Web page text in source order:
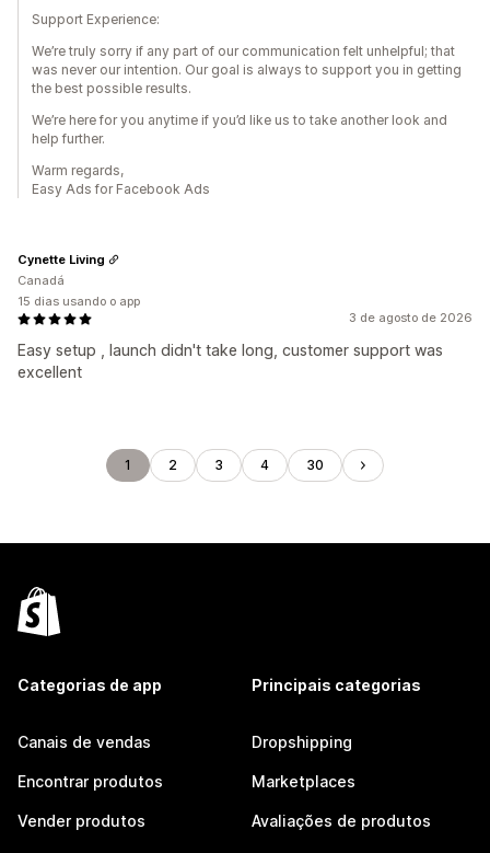
Support Experience:
We’re truly sorry if any part of our communication felt unhelpful; that
was never our intention. Our goal is always to support you in getting
the best possible results.
We’re here for you anytime if you’d like us to take another look and
help further.
Warm regards,
Easy Ads for Facebook Ads
3 de agosto de 2026
Easy setup , launch didn't take long, customer support was
excellent
Cynette Living
Canadá
15 dias usando o app
1 2 3 4 30
Categorias de app
Canais de vendas
Encontrar produtos
Vender produtos
Principais categorias
Dropshipping
Marketplaces
Avaliações de produtos